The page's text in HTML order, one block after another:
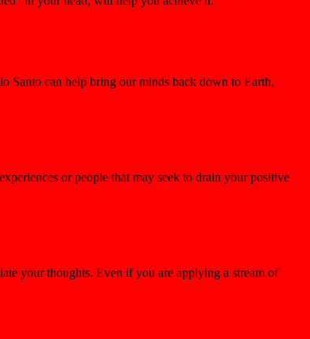
Santo can help bring our minds back down to Earth,
or people that may seek to drain your positive
your thoughts. Even if you are applying a stream of